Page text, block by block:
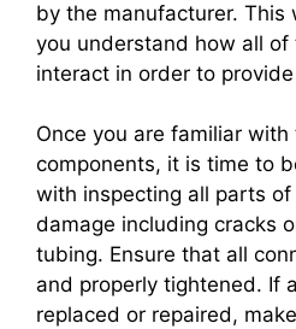
by the manufacturer. This
you understand how all of
interact in order to
Once you are familiar with
components, it is time to
with inspecting all parts
damage including cracks
tubing. Ensure that all
and properly tightened. If
replaced or repaired,